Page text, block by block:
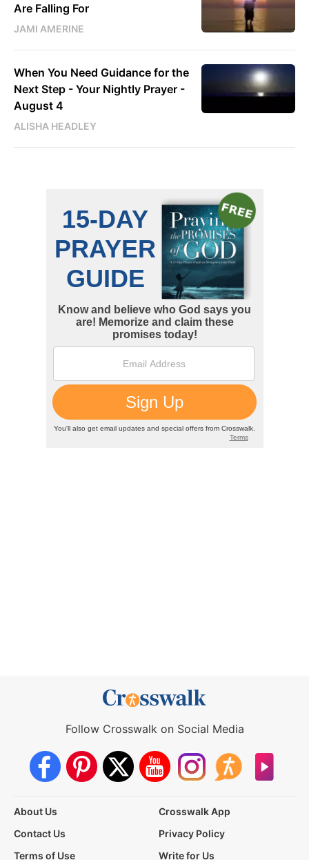
Are Falling For
JAMI AMERINE
When You Need Guidance for the
Next Step - Your Nightly Prayer -
August 4
ALISHA HEADLEY
Follow Crosswalk on Social Media
About Us
Crosswalk App
Contact Us
Privacy Policy
Terms of Use
Write for Us